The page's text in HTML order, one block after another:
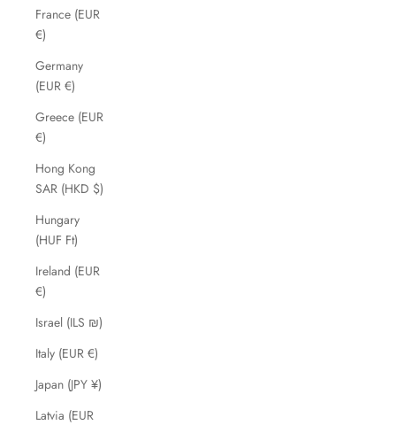
France (EUR
€)
Germany
(EUR €)
Greece (EUR
€)
Hong Kong
SAR (HKD $)
Hungary
(HUF Ft)
Ireland (EUR
€)
Israel (ILS ₪)
Italy (EUR €)
Japan (JPY ¥)
Latvia (EUR